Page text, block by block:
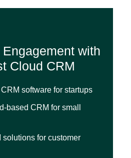
with
Cloud CRM
software for startups
based CRM for small
solutions for customer